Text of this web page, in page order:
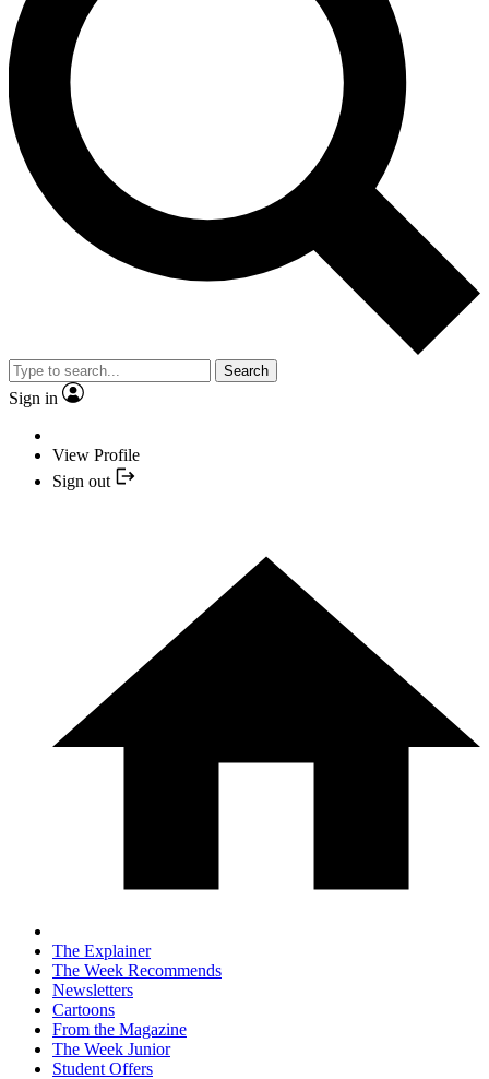
Search
Sign in
View Profile
Sign out
The Explainer
The Week Recommends
Newsletters
Cartoons
From the Magazine
The Week Junior
Student Offers